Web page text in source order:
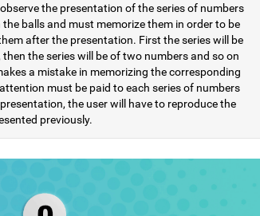
the presentation of the series of numbers
balls and must memorize them in order to be
after the presentation. First the series will be
then the series will be of two numbers and so on
a mistake in memorizing the corresponding
must be paid to each series of numbers
the user will have to reproduce the
previously.